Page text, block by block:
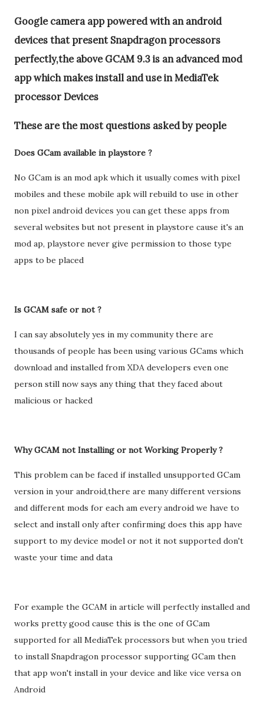
Google camera app powered with an android
devices that present Snapdragon processors
perfectly,the above GCAM 9.3 is an advanced mod
app which makes install and use in MediaTek
processor Devices
These are the most questions asked by people
Does GCam available in playstore ?
No GCam is an mod apk which it usually comes with pixel
mobiles and these mobile apk will rebuild to use in other
non pixel android devices you can get these apps from
several websites but not present in playstore cause it's an
mod ap, playstore never give permission to those type
apps to be placed
Is GCAM safe or not ?
I can say absolutely yes in my community there are
thousands of people has been using various GCams which
download and installed from XDA developers even one
person still now says any thing that they faced about
malicious or hacked
Why GCAM not Installing or not Working Properly ?
This problem can be faced if installed unsupported GCam
version in your android,there are many different versions
and different mods for each am every android we have to
select and install only after confirming does this app have
support to my device model or not it not supported don't
waste your time and data
For example the GCAM in article will perfectly installed and
works pretty good cause this is the one of GCam
supported for all MediaTek processors but when you tried
to install Snapdragon processor supporting GCam then
that app won't install in your device and like vice versa on
Android